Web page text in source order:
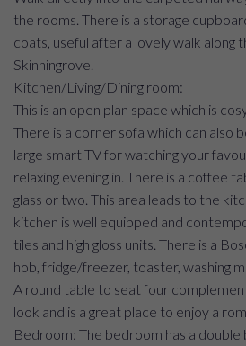
the rooms. There is a storage
coats, useful after a lovely walk along
Skinningrove.
Kitchen/Living/Dining room:
This is an open plan space which is
There is a corner sofa which can also
large smart TV for watching your
relaxing evening in. There is a coffee
glass or two. This area leads to the
kitchen is well equipped and
tiles and high gloss units. There is a
hob, fridge/freezer, toaster, washing
A round table to seat four
look and is a great place to enjoy a
Bedroom: The bedroom has a